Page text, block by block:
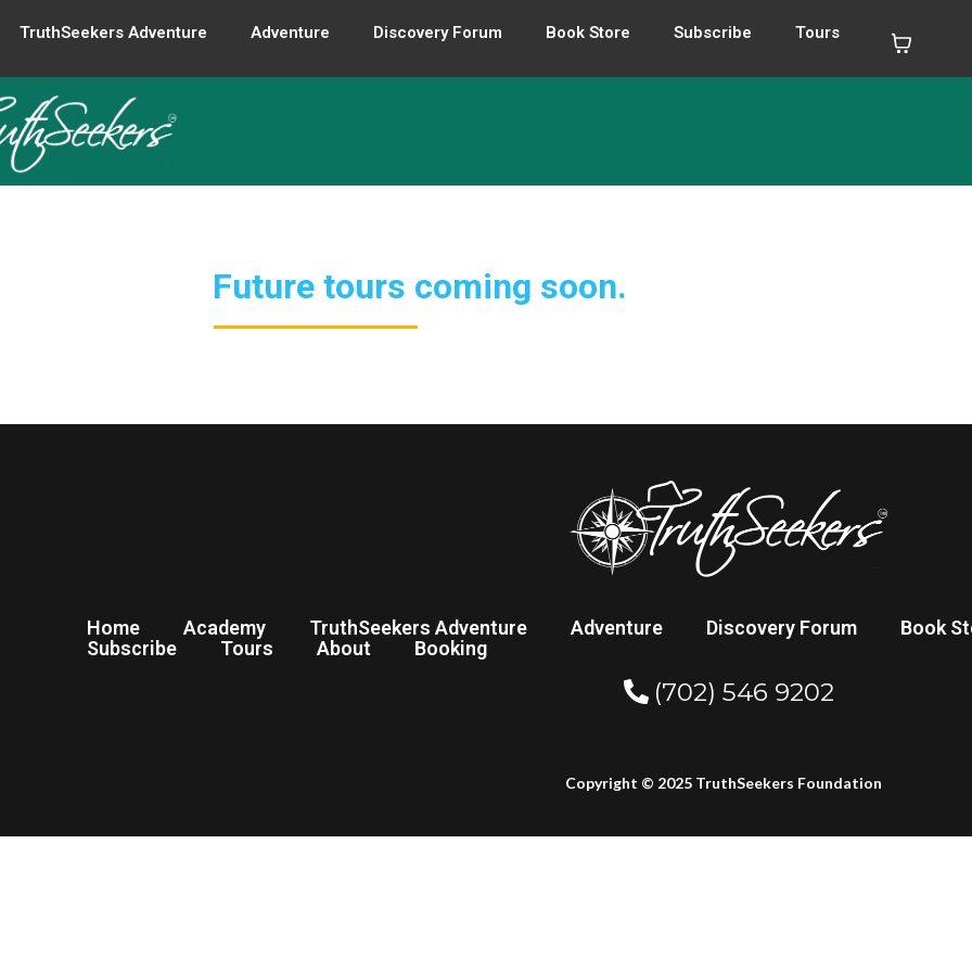
TruthSeekers Adventure Adventure Discovery Forum Book Store Subscribe Tours
Future tours coming soon.
Home Academy TruthSeekers Adventure Adventure Discovery Forum
Book
Subscribe
Tours About Booking
(702) 546 9202
Copyright © 2025 TruthSeekers Foundation